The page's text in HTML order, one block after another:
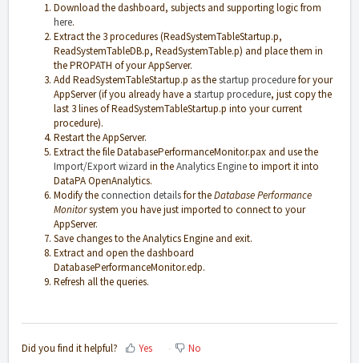
Download the dashboard, subjects and supporting logic from
here.
Extract the 3 procedures (ReadSystemTableStartup.p,
ReadSystemTableDB.p, ReadSystemTable.p) and place them in
the PROPATH of your AppServer.
Add ReadSystemTableStartup.p as thestartup procedurefor your
AppServer (if you already have a startup procedure, just copy the
last 3 lines of ReadSystemTableStartup.p into your current
procedure).
Restart the AppServer.
Extract the file DatabasePerformanceMonitor.pax and use the
Import/Export wizard in theAnalytics Engineto import it into
DataPA OpenAnalytics.
Modify the connection detailsfor theDatabase Performance
Monitorsystem you have just imported to connect to your
AppServer.
Save changes to the Analytics Engine and exit.
Extract and open the dashboard
DatabasePerformanceMonitor.edp.
Refresh all the queries.
Did you find it helpful? Yes No